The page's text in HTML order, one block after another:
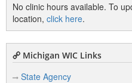
No clinic hours available. To
location, click here.
Michigan WIC Links
State Agency